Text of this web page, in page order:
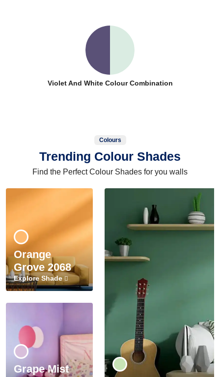
Violet And White Colour Combination
Colours
Trending Colour Shades
Find the Perfect Colour Shades for you walls
Orange
Grove 2068
Explore Shade
Grape Mist